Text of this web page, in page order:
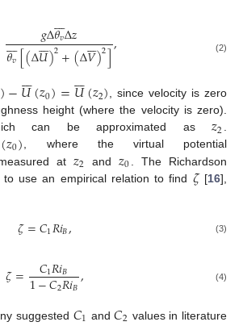
𝑔Δ𝜃𝑣

Δ𝑧
𝜃𝑣

[(Δ𝑈

)2+(Δ𝑉

)2], (2)
)−𝑈

(𝑧0)=𝑈

(𝑧2) , since velocity is zero
height (where the velocity is zero).
can be approximated as𝑧2
(𝑧0), where the virtual potential
at 𝑧2 and𝑧0
. The Richardson
to use an empirical relation to find 𝜁[16],
𝜁=𝐶1𝑅𝑖𝐵, (3)
𝜁= 𝐶1𝑅𝑖𝐵
1−𝐶2𝑅𝑖𝐵, (4)
suggested and
values in literature